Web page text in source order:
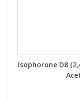
Isophorone D8